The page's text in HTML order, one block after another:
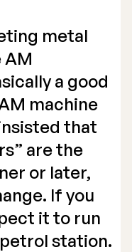
metal
a good
machine
that
are the
or later,
If you
it to run
station.